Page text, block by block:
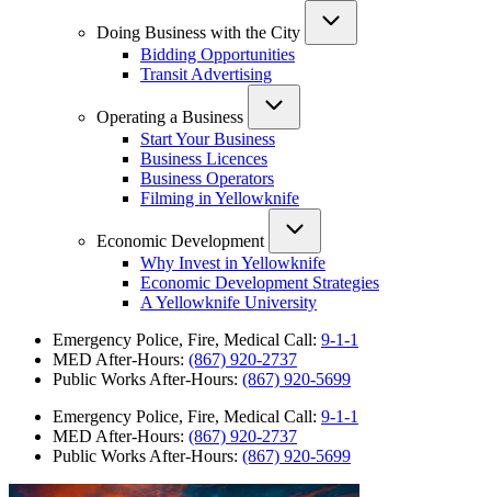
Doing Business with the City
Bidding Opportunities
Transit Advertising
Operating a Business
Start Your Business
Business Licences
Business Operators
Filming in Yellowknife
Economic Development
Why Invest in Yellowknife
Economic Development Strategies
A Yellowknife University
Emergency Police, Fire, Medical Call: 9-1-1
MED After-Hours: (867) 920-2737
Public Works After-Hours: (867) 920-5699
Emergency Police, Fire, Medical Call: 9-1-1
MED After-Hours: (867) 920-2737
Public Works After-Hours: (867) 920-5699